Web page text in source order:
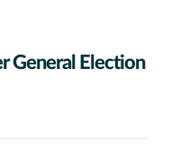
General Election